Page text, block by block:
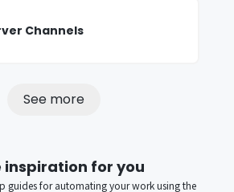
Channels
See more
inspiration for you
guides for automating your work using the